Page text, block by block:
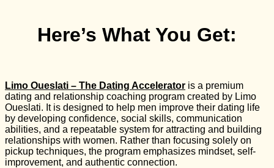
Here’s What You Get:
Limo Oueslati – The Dating Accelerator is a premium
dating and relationship coaching program created by Limo
Oueslati. It is designed to help men improve their dating life
by developing confidence, social skills, communication
abilities, and a repeatable system for attracting and building
relationships with women. Rather than focusing solely on
pickup techniques, the program emphasizes mindset, self-
improvement, and authentic connection.